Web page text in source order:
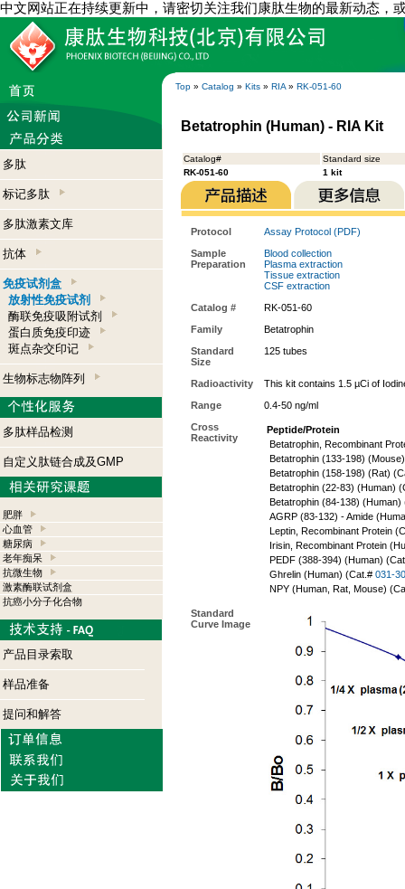
中文网站正在持续更新中，请密切关注我们康肽生物的最新动态，
Top » Catalog » Kits » RIA » RK-051-60
多肽
标记多肽
多肽激素文库
抗体
免疫试剂盒
放射性免疫试剂
酶联免疫吸附试剂
蛋白质免疫印迹
斑点杂交印记
生物标志物阵列
多肽样品检测
自定义肽链合成及GMP
肥胖
心血管
糖尿病
老年痴呆
抗微生物
激素酶联试剂盒
抗癌小分子化合物
产品目录索取
样品准备
提问和解答
Betatrophin (Human) - RIA Kit
Catalog#
Standard size
RK-051-60
1 kit
Protocol
Assay Protocol (PDF)
Sample
Preparation
Blood collection
Plasma extraction
Tissue extraction
CSF extraction
Catalog #
RK-051-60
Family
Betatrophin
Standard
Size
125 tubes
Radioactivity
This kit contains 1.5 µCi of
Range
0.4-50 ng/ml
Cross
Reactivity
Peptide/Protein
Betatrophin, Recombinant
Betatrophin (133-198)
Betatrophin (158-198) (Rat)
Betatrophin (22-83) (Human)
Betatrophin (84-138)
AGRP (83-132) - Amide
Leptin, Recombinant Protein
Irisin, Recombinant Protein
PEDF (388-394) (Human)
Ghrelin (Human) (Cat.# 031-30
NPY (Human, Rat, Mouse)
Standard
Curve Image